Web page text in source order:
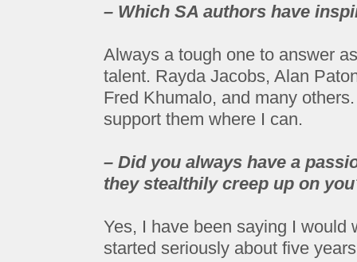
– Which SA authors have
Always a tough one to answer
talent. Rayda Jacobs, Alan
Fred Khumalo, and many
support them where I can.
– Did you always have a
they stealthily creep up on
Yes, I have been saying I would
started seriously about five